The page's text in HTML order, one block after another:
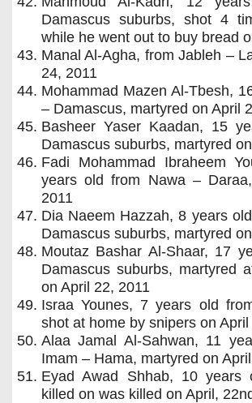
Damascus suburbs, shot 4
while he went out to buy bread
Manal Al-Agha, from Jableh –
24, 2011
Mohammad Mazen Al-Tbesh,
– Damascus, martyred on April
Basheer Yaser Kaadan, 15
Damascus suburbs, martyred
Fadi Mohammad Ibraheem
years old from Nawa –
2011
Dia Naeem Hazzah, 8 years
Damascus suburbs, martyred
Moutaz Bashar Al-Shaar, 17
Damascus suburbs, martyred
on April 22, 2011
Israa Younes, 7 years old
shot at home by snipers on
Alaa Jamal Al-Sahwan, 11
Imam – Hama, martyred on
Eyad Awad Shhab, 10 years
killed on was killed on April,